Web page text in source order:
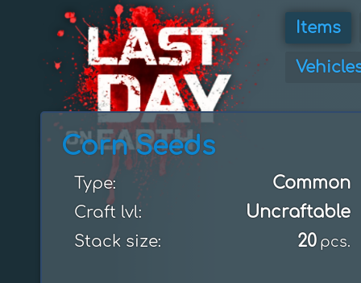
Items
Corn Seeds
Type: Common
Craft lvl: Uncraftable
Stack size: 20 pcs.